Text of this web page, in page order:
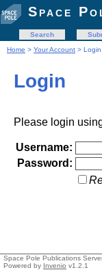
Space
Search
Home > Your Account > Login
Login
Please login
Username:
Password:
Space Pole Publications
Powered by Invenio v1.2.1